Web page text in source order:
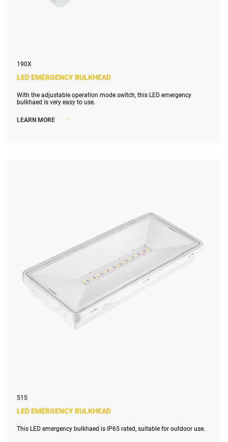
190X
LED EMERGENCY BULKHEAD
With the adjustable operation mode switch, this LED emergency
bulkhaed is very easy to use.
LEARN MORE >
515
LED EMERGENCY BULKHEAD
This LED emergency bulkhaed is IP65 rated, suitable for outdoor use.